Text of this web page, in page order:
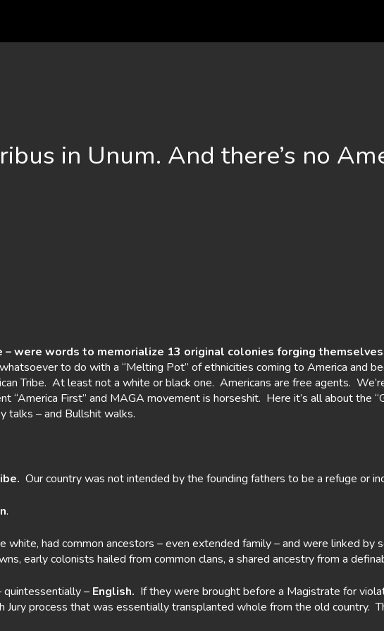
in Unum. And there’s no
– were words to memorialize 13 original colonies forging
to do with a “Melting Pot” of ethnicities coming to America and
Tribe. At least not a white or black one. Americans are free agents.
“America First” and MAGA movement is horseshit. Here it’s all about the
talks – and Bullshit walks.
Our country was not intended by the founding fathers to be a refuge or
.
white, had common ancestors – even extended family – and were linked by
early colonists hailed from common clans, a shared ancestry from a
quintessentially – English. If they were brought before a Magistrate for
Jury process that was essentially transplanted whole from the old country.